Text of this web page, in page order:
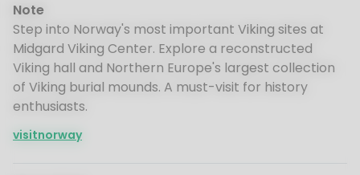
Note
Step into Norway's most important Viking sites at
Midgard Viking Center. Explore a reconstructed
Viking hall and Northern Europe's largest collection
of Viking burial mounds. A must-visit for history
enthusiasts.
visitnorway